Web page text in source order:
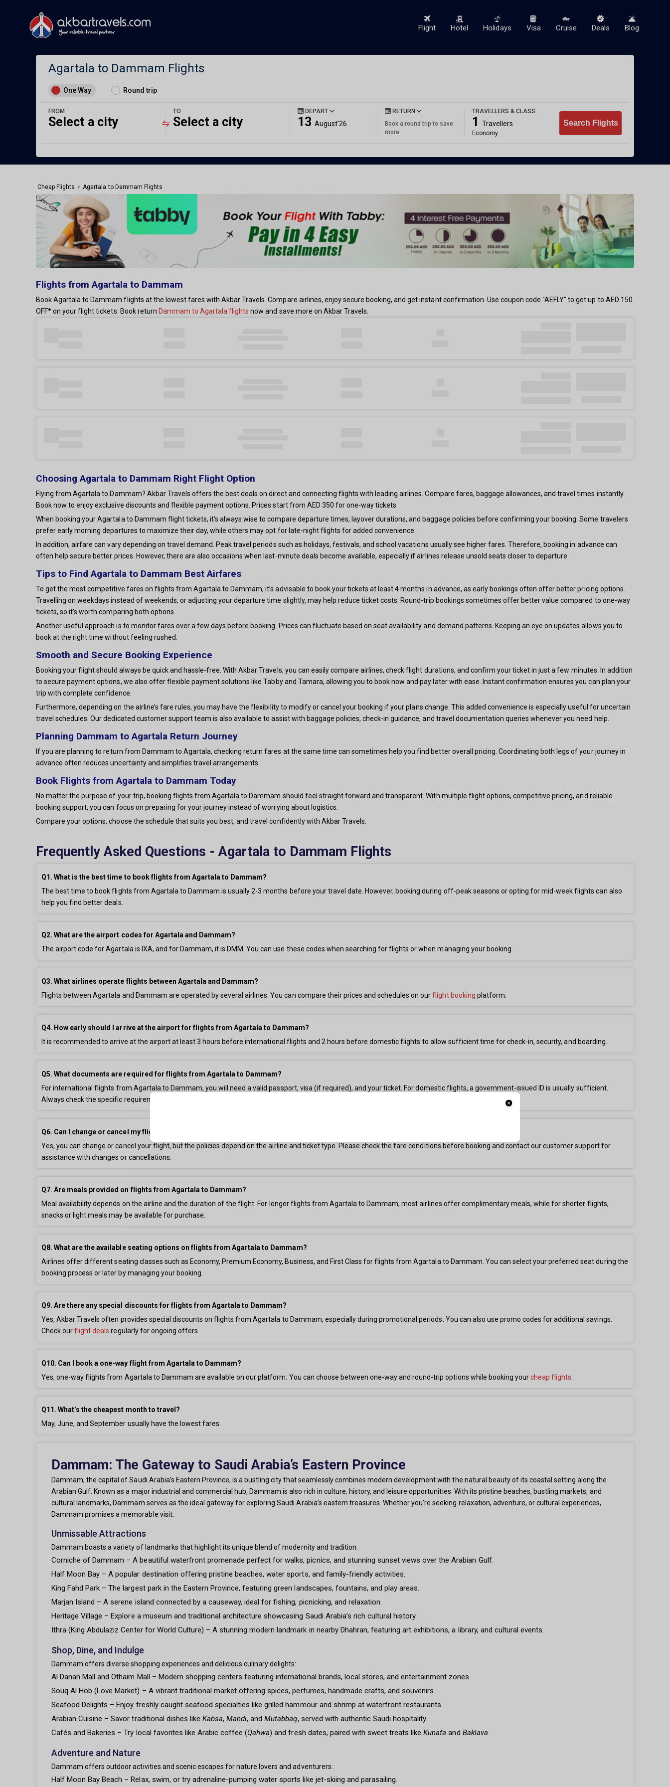
Flight Hotel Holidays Visa Cruise Deals Blog
Agartala to Dammam Flights
One Way Round trip
FROM
Select a city
TO
Select a city
DEPART
13August'26
RETURN
Book a round trip to save
more
TRAVELLERS & CLASS
1 Travellers
Economy
Search Flights
Cheap Flights › Agartala to Dammam Flights
Flights from Agartala to Dammam
Book Agartala to Dammam flights at the lowest fares with Akbar Travels. Compare airlines, enjoy secure booking, and get instant confirmation. Use coupon code "AEFLY" to get up to AED 150
OFF* on your flight tickets. Book return Dammam to Agartala flights now and save more on Akbar Travels.
Choosing Agartala to Dammam Right Flight Option
Flying from Agartala to Dammam? Akbar Travels offers the best deals on direct and connecting flights with leading airlines. Compare fares, baggage allowances, and travel times instantly.
Book now to enjoy exclusive discounts and flexible payment options. Prices start from AED 350 for one-way tickets
When booking your Agartala to Dammam flight tickets, it’s always wise to compare departure times, layover durations, and baggage policies before confirming your booking. Some travelers
prefer early morning departures to maximize their day, while others may opt for late-night flights for added convenience.
In addition, airfare can vary depending on travel demand. Peak travel periods such as holidays, festivals, and school vacations usually see higher fares. Therefore, booking in advance can
often help secure better prices. However, there are also occasions when last-minute deals become available, especially if airlines release unsold seats closer to departure.
Tips to Find Agartala to Dammam Best Airfares
To get the most competitive fares on flights from Agartala to Dammam, it’s advisable to book your tickets at least 4 months in advance, as early bookings often offer better pricing options.
Travelling on weekdays instead of weekends, or adjusting your departure time slightly, may help reduce ticket costs. Round-trip bookings sometimes offer better value compared to one-way
tickets, so it’s worth comparing both options.
Another useful approach is to monitor fares over a few days before booking. Prices can fluctuate based on seat availability and demand patterns. Keeping an eye on updates allows you to
book at the right time without feeling rushed.
Smooth and Secure Booking Experience
Booking your flight should always be quick and hassle-free. With Akbar Travels, you can easily compare airlines, check flight durations, and confirm your ticket in just a few minutes. In addition
to secure payment options, we also offer flexible payment solutions like Tabby and Tamara, allowing you to book now and pay later with ease. Instant confirmation ensures you can plan your
trip with complete confidence.
Furthermore, depending on the airline’s fare rules, you may have the flexibility to modify or cancel your booking if your plans change. This added convenience is especially useful for uncertain
travel schedules. Our dedicated customer support team is also available to assist with baggage policies, check-in guidance, and travel documentation queries whenever you need help.
Planning Dammam to Agartala Return Journey
If you are planning to return from Dammam to Agartala, checking return fares at the same time can sometimes help you find better overall pricing. Coordinating both legs of your journey in
advance often reduces uncertainty and simplifies travel arrangements.
Book Flights from Agartala to Dammam Today
No matter the purpose of your trip, booking flights from Agartala to Dammam should feel straight forward and transparent. With multiple flight options, competitive pricing, and reliable
booking support, you can focus on preparing for your journey instead of worrying about logistics.
Compare your options, choose the schedule that suits you best, and travel confidently with Akbar Travels.
Frequently Asked Questions - Agartala to Dammam Flights
Q1. What is the best time to book flights from Agartala to Dammam?
The best time to book flights from Agartala to Dammam is usually 2-3 months before your travel date. However, booking during off-peak seasons or opting for mid-week flights can also
help you find better deals.
Q2. What are the airport codes for Agartala and Dammam?
The airport code for Agartala is IXA, and for Dammam, it is DMM. You can use these codes when searching for flights or when managing your booking.
Q3. What airlines operate flights between Agartala and Dammam?
Flights between Agartala and Dammam are operated by several airlines. You can compare their prices and schedules on ourflight booking platform.
Q4. How early should I arrive at the airport for flights from Agartala to Dammam?
It is recommended to arrive at the airport at least 3 hours before international flights and 2 hours before domestic flights to allow sufficient time for check-in, security, and boarding.
Q5. What documents are required for flights from Agartala to Dammam?
For international flights from Agartala to Dammam, you will need a valid passport, visa (if required), and your ticket. For domestic flights, a government-issued ID is usually sufficient.
Always check the specific requirements for your destination.
Q6. Can I change or cancel my flight from Agartala to Dammam?
Yes, you can change or cancel your flight, but the policies depend on the airline and ticket type. Please check the fare conditions before booking and contact our customer support for
assistance with changes or cancellations.
Q7. Are meals provided on flights from Agartala to Dammam?
Meal availability depends on the airline and the duration of the flight. For longer flights from Agartala to Dammam, most airlines offer complimentary meals, while for shorter flights,
snacks or light meals may be available for purchase.
Q8. What are the available seating options on flights from Agartala to Dammam?
Airlines offer different seating classes such as Economy, Premium Economy, Business, and First Class for flights from Agartala to Dammam. You can select your preferred seat during the
booking process or later by managing your booking.
Q9. Are there any special discounts for flights from Agartala to Dammam?
Yes, Akbar Travels often provides special discounts on flights from Agartala to Dammam, especially during promotional periods. You can also use promo codes for additional savings.
Check ourflight deals regularly for ongoing offers.
Q10. Can I book a one-way flight from Agartala to Dammam?
Yes, one-way flights from Agartala to Dammam are available on our platform. You can choose between one-way and round-trip options while booking yourcheap flights
Q11. What’s the cheapest month to travel?
May, June, and September usually have the lowest fares.
Dammam: The Gateway to Saudi Arabia’s Eastern Province
Dammam, the capital of Saudi Arabia’s Eastern Province, is a bustling city that seamlessly combines modern development with the natural beauty of its coastal setting along the
Arabian Gulf. Known as a major industrial and commercial hub, Dammam is also rich in culture, history, and leisure opportunities. With its pristine beaches, bustling markets, and
cultural landmarks, Dammam serves as the ideal gateway for exploring Saudi Arabia’s eastern treasures. Whether you’re seeking relaxation, adventure, or cultural experiences,
Dammam promises a memorable visit.
Unmissable Attractions
Dammam boasts a variety of landmarks that highlight its unique blend of modernity and tradition:
Corniche of Dammam – A beautiful waterfront promenade perfect for walks, picnics, and stunning sunset views over the Arabian Gulf.
Half Moon Bay – A popular destination offering pristine beaches, water sports, and family-friendly activities.
King Fahd Park – The largest park in the Eastern Province, featuring green landscapes, fountains, and play areas.
Marjan Island – A serene island connected by a causeway, ideal for fishing, picnicking, and relaxation.
Heritage Village – Explore a museum and traditional architecture showcasing Saudi Arabia’s rich cultural history.
Ithra (King Abdulaziz Center for World Culture) – A stunning modern landmark in nearby Dhahran, featuring art exhibitions, a library, and cultural events.
Shop, Dine, and Indulge
Dammam offers diverse shopping experiences and delicious culinary delights:
Al Danah Mall and Othaim Mall – Modern shopping centers featuring international brands, local stores, and entertainment zones.
Souq Al Hob (Love Market) – A vibrant traditional market offering spices, perfumes, handmade crafts, and souvenirs.
Seafood Delights – Enjoy freshly caught seafood specialties like grilled hammour and shrimp at waterfront restaurants.
Arabian Cuisine – Savor traditional dishes like Kabsa,Mandi, andMutabbaq, served with authentic Saudi hospitality.
Cafés and Bakeries – Try local favorites like Arabic coffee (Qahwa) and fresh dates, paired with sweet treats likeKunafa and Baklava.
Adventure and Nature
Dammam offers outdoor activities and scenic escapes for nature lovers and adventurers:
Half Moon Bay Beach – Relax, swim, or try adrenaline-pumping water sports like jet-skiing and parasailing.